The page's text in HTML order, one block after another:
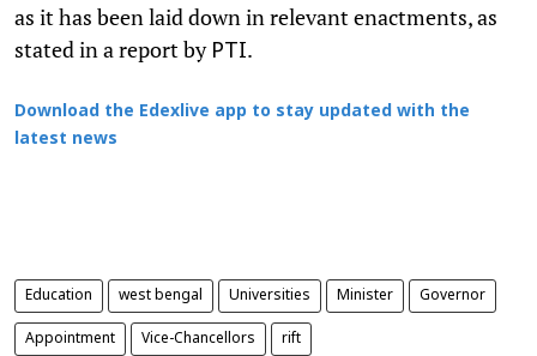
as it has been laid down in relevant enactments, as
stated in a report by PTI.
Download the Edexlive app to stay updated with the
latest news
Education west bengal Universities Minister Governor
Appointment Vice-Chancellors rift